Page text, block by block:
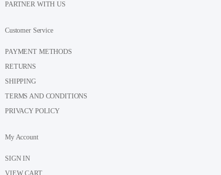
PARTNER WITH US
Customer Service
PAYMENT METHODS
RETURNS
SHIPPING
TERMS AND CONDITIONS
PRIVACY POLICY
My Account
SIGN IN
VIEW CART